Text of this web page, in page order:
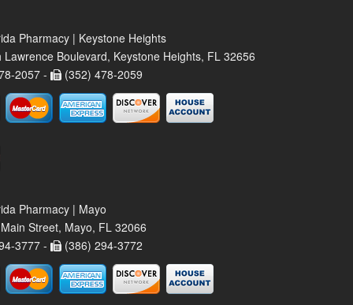
Pharmacy | Keystone Heights
Lawrence Boulevard, Keystone Heights, FL 32656
2057 -
(352) 478-2059
Pharmacy | Mayo
Street, Mayo, FL 32066
3777 -
(386) 294-3772